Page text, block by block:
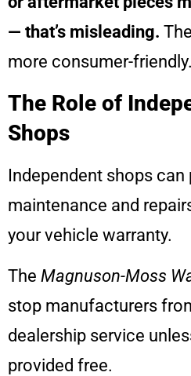
— that’s misleading.
more consumer-friendly.
The Role of
Shops
Independent shops
maintenance and
your vehicle warranty.
The Magnuson-Moss
stop manufacturers
dealership service
provided free.